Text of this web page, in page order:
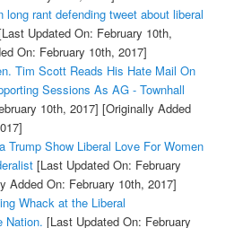
long rant defending tweet about liberal
Updated On: February 10th,
On: February 10th, 2017]
Tim Scott Reads His Hate Mail On
Sessions As AG - Townhall
10th, 2017] [Originally Added
Trump Show Liberal Love For Women
[Last Updated On: February
Added On: February 10th, 2017]
Whack at the Liberal
Nation. [Last Updated On: February